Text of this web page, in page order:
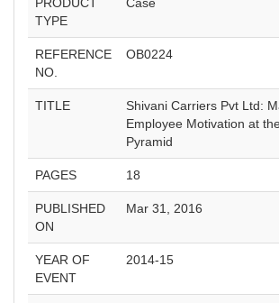
TYPE
REFERENCE
NO.
OB0224
TITLE
Shivani Carriers Pvt Ltd:
Employee Motivation at
Pyramid
PAGES 18
PUBLISHED
ON
Mar 31, 2016
YEAR OF
EVENT
2014-15